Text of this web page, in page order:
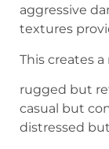
aggressive
textures
This creates
rugged but
casual but
distressed